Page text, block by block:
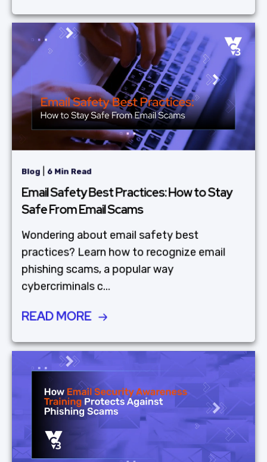
Blog 6 Min Read
Email Safety Best Practices: How to Stay
Safe From Email Scams
Wondering about email safety best
practices? Learn how to recognize email
phishing scams, a popular way
cybercriminals c...
READ MORE